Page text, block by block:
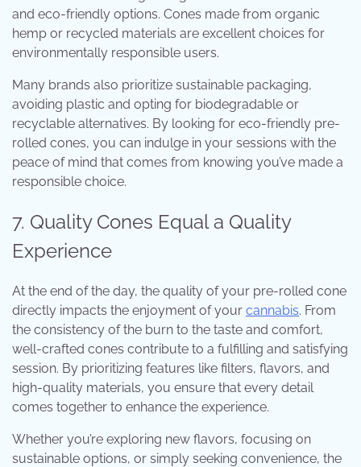
and eco-friendly options. Cones made from organic
hemp or recycled materials are excellent choices for
environmentally responsible users.
Many brands also prioritize sustainable packaging,
avoiding plastic and opting for biodegradable or
recyclable alternatives. By looking for eco-friendly pre-
rolled cones, you can indulge in your sessions with the
peace of mind that comes from knowing you’ve made a
responsible choice.
7. Quality Cones Equal a Quality
Experience
At the end of the day, the quality of your pre-rolled cone
directly impacts the enjoyment of your cannabis. From
the consistency of the burn to the taste and comfort,
well-crafted cones contribute to a fulfilling and satisfying
session. By prioritizing features like filters, flavors, and
high-quality materials, you ensure that every detail
comes together to enhance the experience.
Whether you’re exploring new flavors, focusing on
sustainable options, or simply seeking convenience, the